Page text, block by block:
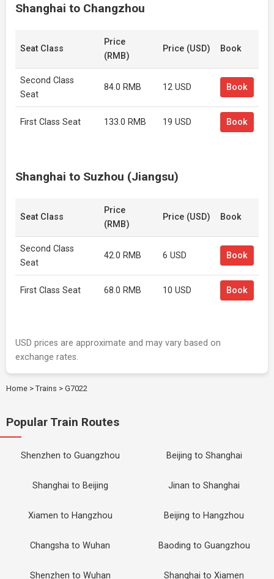
Shanghai to Changzhou
Seat Class
Price
(RMB)
Price (USD) Book
Second Class
Seat
84.0 RMB 12 USD Book
First Class Seat 133.0 RMB 19 USD Book
Shanghai to Suzhou (Jiangsu)
Seat Class
Price
(RMB)
Price (USD) Book
Second Class
Seat
42.0 RMB 6 USD Book
First Class Seat 68.0 RMB 10 USD Book
USD prices are approximate and may vary based on
exchange rates.
Home > Trains > G7022
Popular Train Routes
Shenzhen to Guangzhou Beijing to Shanghai
Shanghai to Beijing Jinan to Shanghai
Xiamen to Hangzhou Beijing to Hangzhou
Changsha to Wuhan Baoding to Guangzhou
Shenzhen to Wuhan Shanghai to Xiamen